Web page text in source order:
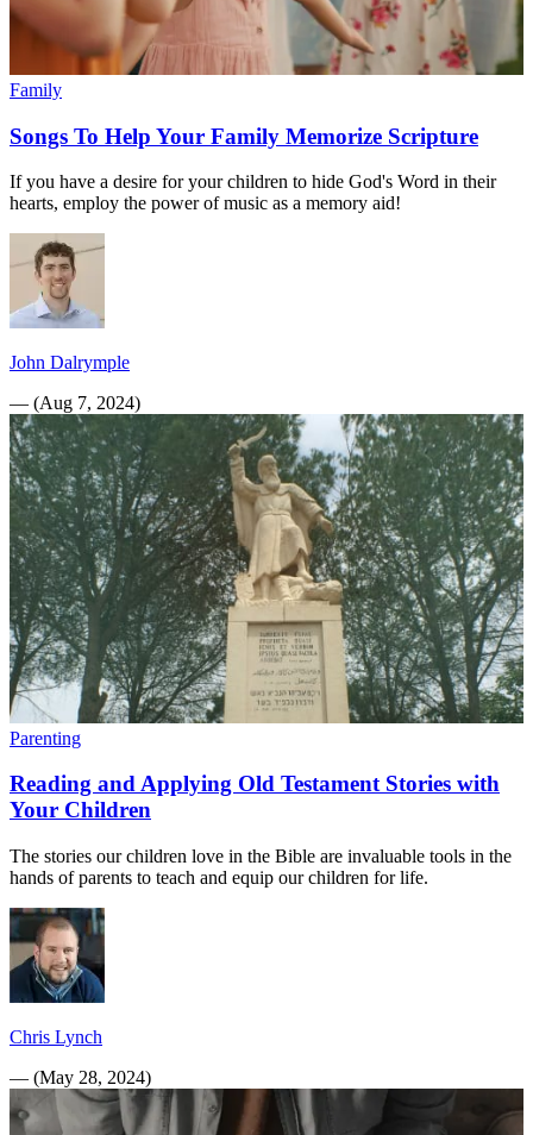
Family
Songs To Help Your Family Memorize Scripture
If you have a desire for your children to hide God's Word in their
hearts, employ the power of music as a memory aid!
John Dalrymple
— (Aug 7, 2024)
Parenting
Reading and Applying Old Testament Stories with
Your Children
The stories our children love in the Bible are invaluable tools in the
hands of parents to teach and equip our children for life.
Chris Lynch
— (May 28, 2024)